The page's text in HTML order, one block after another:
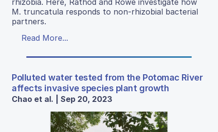
rhizobia. Here, Rathod and Rowe investigate how
M. truncatula responds to non-rhizobial bacterial
partners.
Read More...
Polluted water tested from the Potomac River
affects invasive species plant growth
Chao et al. | Sep 20, 2023